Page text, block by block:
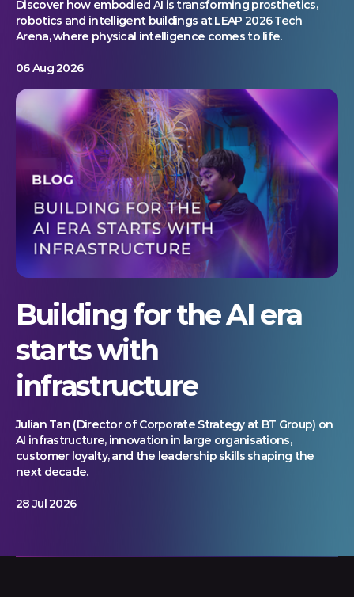
Discover how embodied AI is transforming prosthetics,
robotics and intelligent buildings at LEAP 2026 Tech
Arena, where physical intelligence comes to life.
06 Aug 2026
Building for the AI era
starts with
infrastructure
Julian Tan (Director of Corporate Strategy at BT Group) on
AI infrastructure, innovation in large organisations,
customer loyalty, and the leadership skills shaping the
next decade.
28 Jul 2026